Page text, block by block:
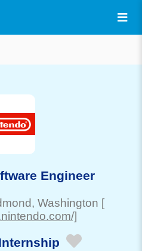
Engineer
, Washington [
]